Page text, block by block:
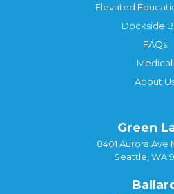
Elevated
Dockside
FAQs
Medical
About
Green
8401 Aurora Ave
Seattle, WA